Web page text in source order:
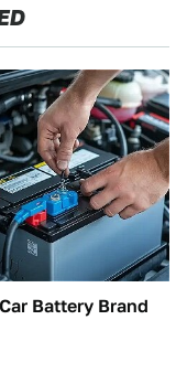
Battery Brand